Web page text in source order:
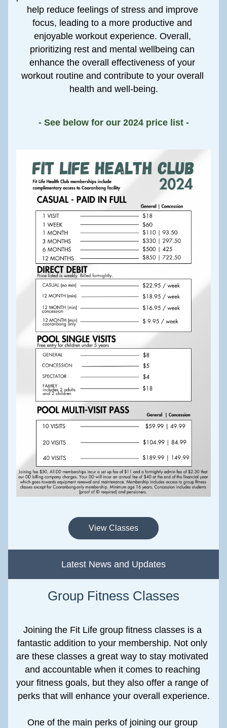
help reduce feelings of stress and improve
focus, leading to a more productive and
enjoyable workout experience. Overall,
prioritizing rest and mental wellbeing can
enhance the overall effectiveness of your
workout routine and contribute to your overall
health and well-being.
- See below for our 2024 price list -
View Classes
Latest News and Updates
Group Fitness Classes
Joining the Fit Life group fitness classes is a
fantastic addition to your membership. Not only
are these classes a great way to stay motivated
and accountable when it comes to reaching
your fitness goals, but they also offer a range of
perks that will enhance your overall experience.
One of the main perks of joining our group